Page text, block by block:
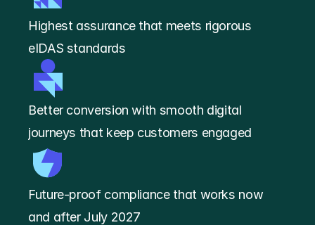
Highest assurance that meets rigorous
eIDAS standards
Better conversion with smooth digital
journeys that keep customers engaged
Future-proof compliance that works now
and after July 2027